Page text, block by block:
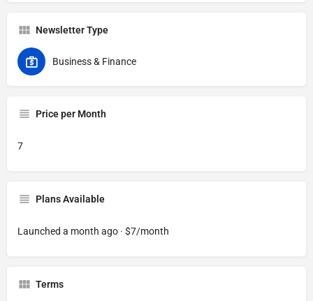
Newsletter Type
Business & Finance
Price per Month
7
Plans Available
Launched a month ago · $7/month
Terms